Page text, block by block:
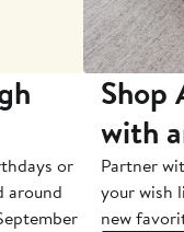
or
around
Shop
with
Partner
your wish
new